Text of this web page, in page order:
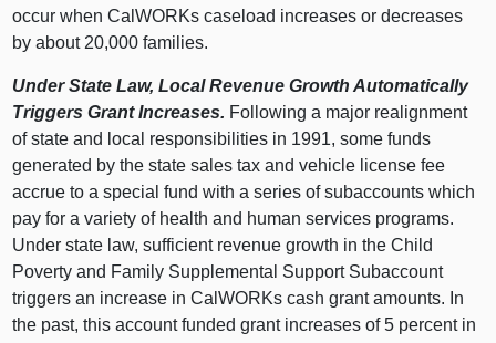
occur when CalWORKs caseload increases or decreases
by about 20,000 families.
Under State Law, Local Revenue Growth Automatically
Triggers Grant Increases. Following a major realignment
of state and local responsibilities in 1991, some funds
generated by the state sales tax and vehicle license fee
accrue to a special fund with a series of subaccounts which
pay for a variety of health and human services programs.
Under state law, sufficient revenue growth in theChild
Poverty and Family Supplemental Support Subaccount
triggers an increase in CalWORKs cash grant amounts. In
the past, this account funded grant increases of 5 percent in